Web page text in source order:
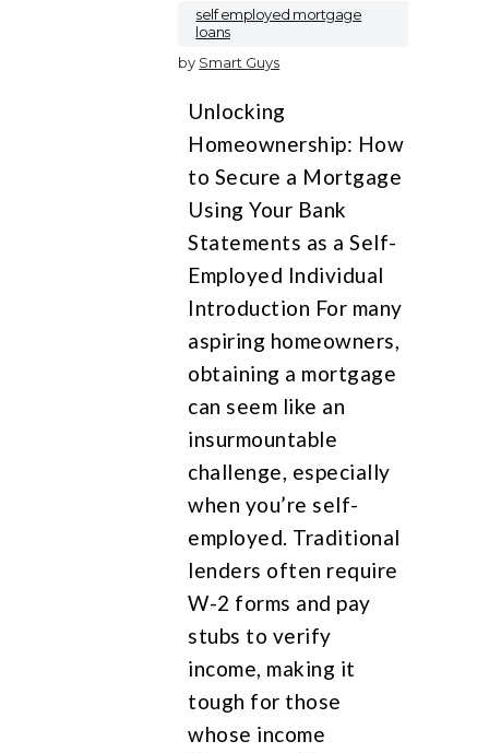
self employed mortgage
loans
by Smart Guys
Unlocking
Homeownership: How
to Secure a Mortgage
Using Your Bank
Statements as a Self-
Employed Individual
Introduction For many
aspiring homeowners,
obtaining a mortgage
can seem like an
insurmountable
challenge, especially
when you’re self-
employed. Traditional
lenders often require
W-2 forms and pay
stubs to verify
income, making it
tough for those
whose income